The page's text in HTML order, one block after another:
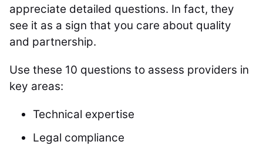
appreciate detailed questions. In fact, they
see it as a sign that you care about quality
and partnership.
Use these 10 questions to assess providers in
key areas:
Technical expertise
Legal compliance